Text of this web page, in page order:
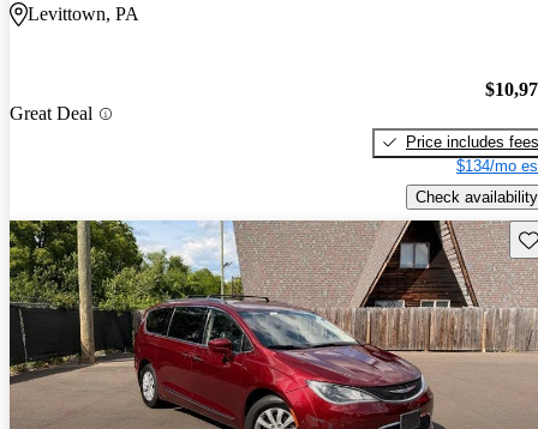
Levittown, PA
Great Deal
Price includes fees
$134/mo
Check availability